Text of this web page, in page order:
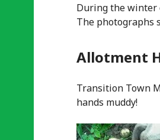
During the winter
The photographs
Allotment
Transition Town
hands muddy!